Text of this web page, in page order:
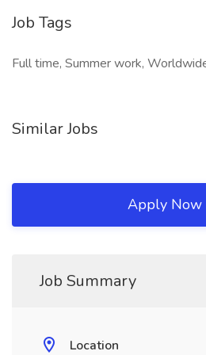
Job Tags
Full time, Summer work,
Similar Jobs
Apply Now
Job Summary
Location